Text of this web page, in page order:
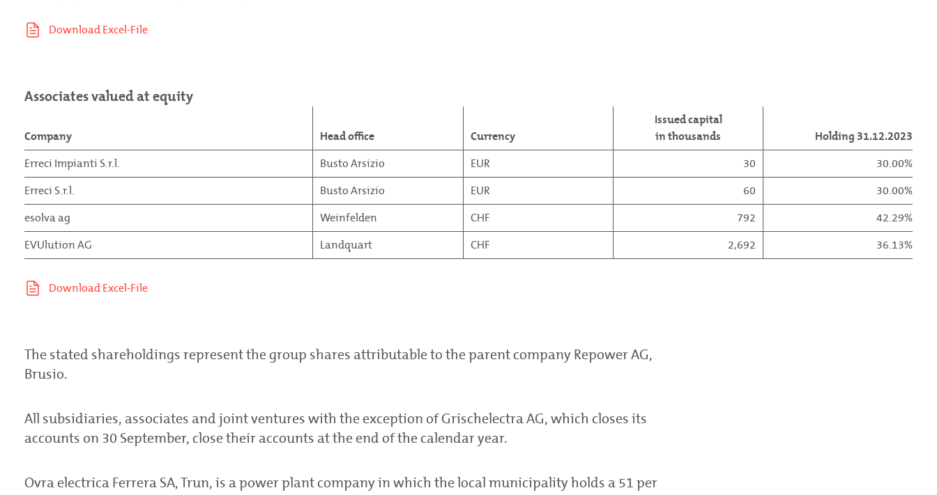
Associates valued at equity
Company Head office Currency
Issued capital
in thousands
Holding 31.12.2023
Erreci Impianti S.r.l.
Busto Arsizio EUR 30
30.00%
Erreci S.r.l.
Busto Arsizio EUR 60
30.00%
esolva ag
Weinfelden CHF 792
42.29%
EVUlution AG
Landquart CHF 2,692 36.13%
The stated shareholdings represent the group shares attributable to the parent company Repower AG,
Brusio.
All subsidiaries, associates and joint ventures with the exception of Grischelectra AG, which closes its
accounts on 30 September, close their accounts at the end of the calendar year.
Ovra electrica Ferrera SA, Trun, is a power plant company in which the local municipality holds a 51 per